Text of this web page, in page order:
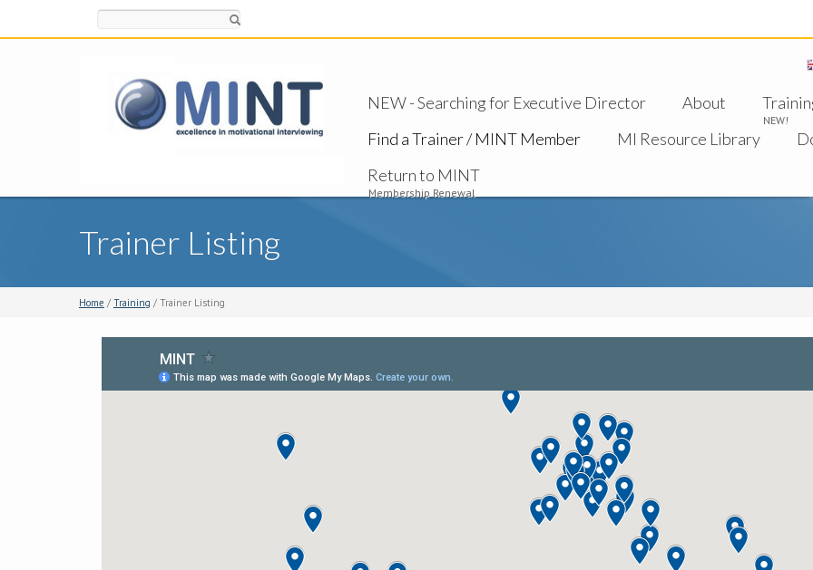
NEW - Searching for Executive Director About
NEW!
Find a Trainer / MINT Member MI Resource Library
Return to MINT
Membership Renewal
Trainer Listing
Home / Training / Trainer Listing